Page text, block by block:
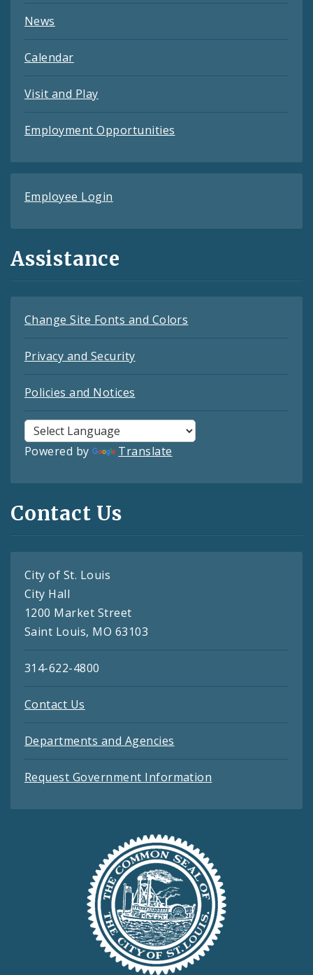
News
Calendar
Visit and Play
Employment Opportunities
Employee Login
Assistance
Change Site Fonts and Colors
Privacy and Security
Policies and Notices
Powered by Translate
Contact Us
City of St. Louis
City Hall
1200 Market Street
Saint Louis, MO 63103
314-622-4800
Contact Us
Departments and Agencies
Request Government Information